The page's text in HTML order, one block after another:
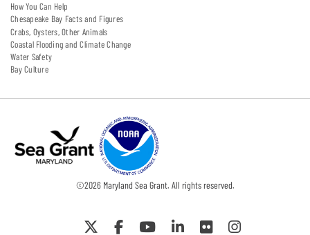
How You Can Help
Chesapeake Bay Facts and Figures
Crabs, Oysters, Other Animals
Coastal Flooding and Climate Change
Water Safety
Bay Culture
©2026Maryland Sea Grant. All rights reserved.